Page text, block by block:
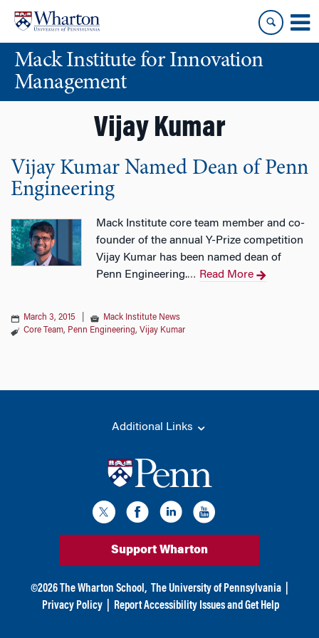
content
main
menuMack Institute for Innovation
Management
Vijay Kumar
Vijay Kumar Named Dean of Penn
Engineering
Mack Institute core team member and co-
founder of the annual Y-Prize competition
Vijay Kumar has been named dean of
Penn Engineering.… Read More
March 3, 2015
Mack Institute News
Core Team, Penn Engineering, Vijay Kumar
Additional Links
Support Wharton
©2026 The Wharton School, The University of Pennsylvania
Privacy Policy
Report Accessibility Issues and Get Help